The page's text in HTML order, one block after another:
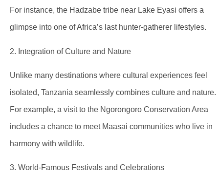
For instance, the Hadzabe tribe near Lake Eyasi offers a
glimpse into one of Africa’s last hunter-gatherer lifestyles.
2. Integration of Culture and Nature
Unlike many destinations where cultural experiences feel
isolated, Tanzania seamlessly combines culture and nature.
For example, a visit to the Ngorongoro Conservation Area
includes a chance to meet Maasai communities who live in
harmony with wildlife.
3. World-Famous Festivals and Celebrations